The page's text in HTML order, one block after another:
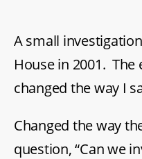
A small
House in 2001.
changed the way I
Changed the way
question, “Can we